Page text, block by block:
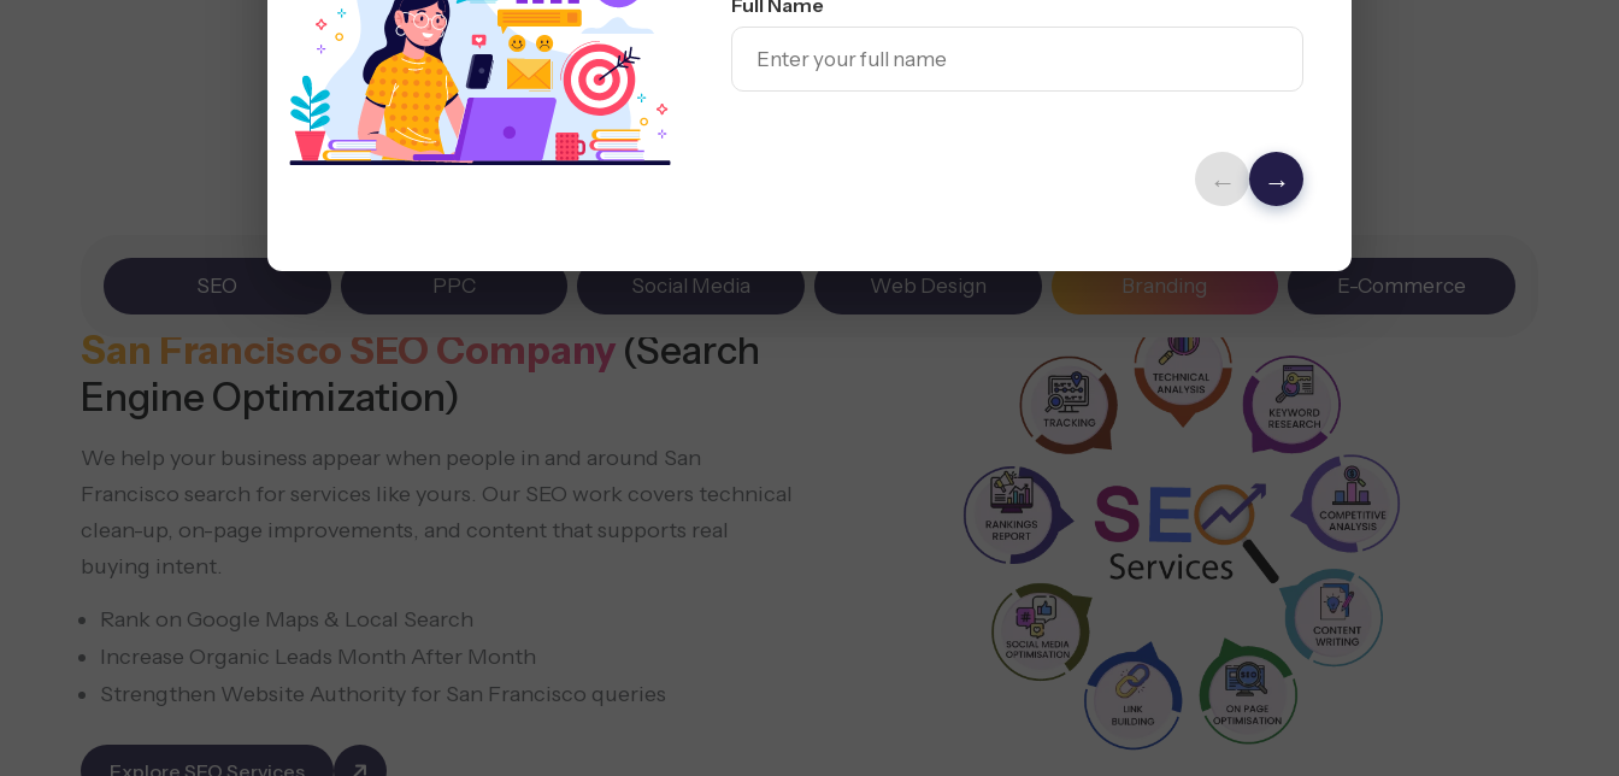
Full Name
← →
SEO PPC Social Media Web Design Branding E-Commerce
San Francisco SEO Company (Search
Engine Optimization)
We help your business appear when people in and around San
Francisco search for services like yours. Our SEO work covers technical
clean-up, on-page improvements, and content that supports real
buying intent.
Rank on Google Maps & Local Search
Increase Organic Leads Month After Month
Strengthen Website Authority for San Francisco queries
Explore SEO Services